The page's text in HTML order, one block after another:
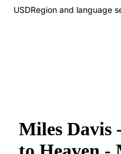
USDRegion and language
Miles Davis